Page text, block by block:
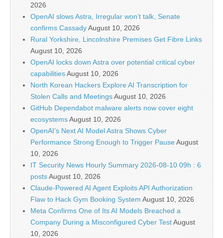
2026
OpenAI slows Astra, Irregular won’t talk, Senate
confirms CassadyAugust 10, 2026
Rural Yorkshire, Lincolnshire Premises Get Fibre Links
August 10, 2026
OpenAI locks down Astra over potential critical cyber
capabilitiesAugust 10, 2026
North Korean Hackers Explore AI Transcription for
Stolen Calls and MeetingsAugust 10, 2026
GitHub Dependabot malware alerts now cover eight
ecosystemsAugust 10, 2026
OpenAI’s Next AI Model Astra Shows Cyber
Performance Strong Enough to Trigger PauseAugust
10, 2026
IT Security News Hourly Summary 2026-08-10 09h : 6
postsAugust 10, 2026
Claude-Powered AI Agent Exploits API Authorization
Flaw to Hack Gym Booking System August 10, 2026
Meta Confirms One of Its AI Models Breached a
Company During a Misconfigured Cyber TestAugust
10, 2026